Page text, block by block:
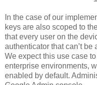
In the case of our
keys are also scoped to
that every user on the
authenticator that can’t
We expect this use case
enterprise environments,
enabled by default.